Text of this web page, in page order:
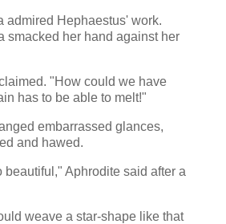
admired Hephaestus' work.
smacked her hand against her
"How could we have
has to be able to melt!"
embarrassed glances,
and hawed.
beautiful," Aphrodite said after a
weave a star-shape like that